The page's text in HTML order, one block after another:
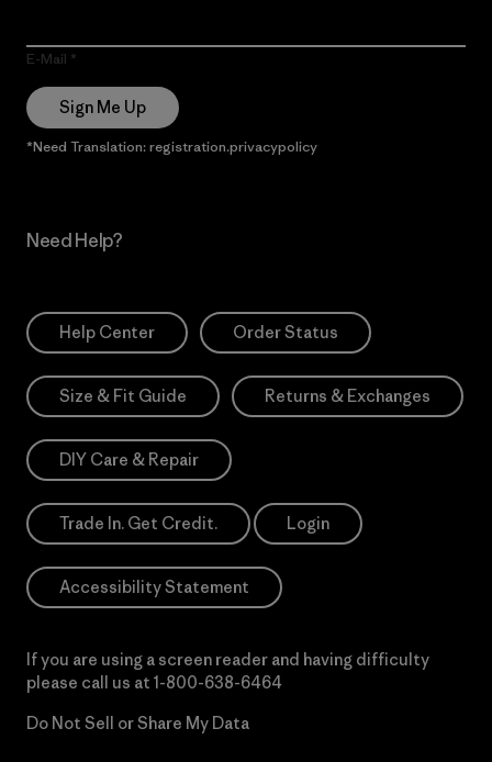
E-Mail
Sign Me Up
*Need Translation: registration.privacypolicy
Need Help?
Help Center Order Status
Size & Fit Guide Returns & Exchanges
DIY Care & Repair
Trade In. Get Credit. Login
Accessibility Statement
If you are using a screen reader and having difficulty
please call us at 1-800-638-6464
Do Not Sell or Share My Data